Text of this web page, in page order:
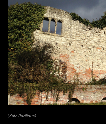
(Kate Ravilious)